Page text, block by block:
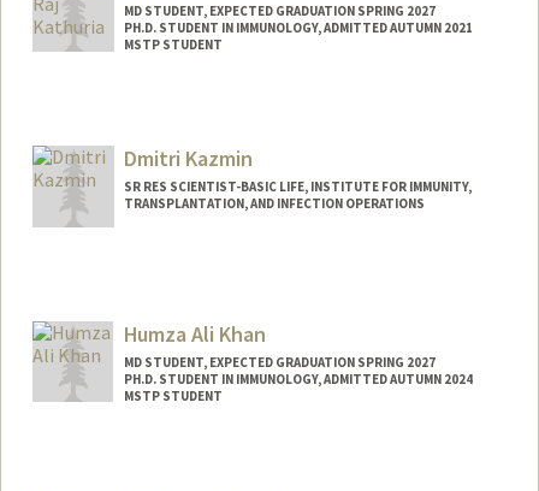
MD STUDENT, EXPECTED GRADUATION SPRING 2027
PH.D. STUDENT IN IMMUNOLOGY, ADMITTED AUTUMN 2021
MSTP STUDENT
kathuria@stanford.edu
Dmitri Kazmin
SR RES SCIENTIST-BASIC LIFE, INSTITUTE FOR IMMUNITY,
TRANSPLANTATION, AND INFECTION OPERATIONS
Humza Ali Khan
MD STUDENT, EXPECTED GRADUATION SPRING 2027
PH.D. STUDENT IN IMMUNOLOGY, ADMITTED AUTUMN 2024
MSTP STUDENT